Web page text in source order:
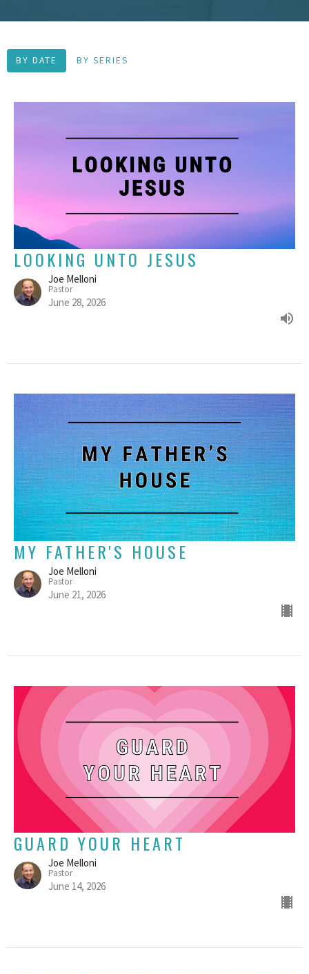
BY DATE BY SERIES
LOOKING UNTO JESUS
Joe Melloni
Pastor
June 28, 2026
MY FATHER'S HOUSE
Joe Melloni
Pastor
June 21, 2026
GUARD YOUR HEART
Joe Melloni
Pastor
June 14, 2026